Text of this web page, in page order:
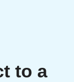
to a